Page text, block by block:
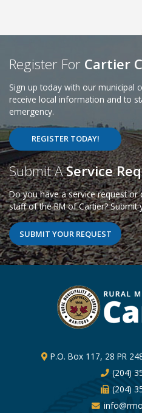
Register For Cartier
Sign up today with our municipal
receive local information and to
emergency.
REGISTER TODAY!
Poll Question - What's Your
Submit AService
Do you have a service request
staff of the RM of Cartier?
SUBMIT YOUR REQUEST
P.O. Box 117, 28 PR
(204)
(204)